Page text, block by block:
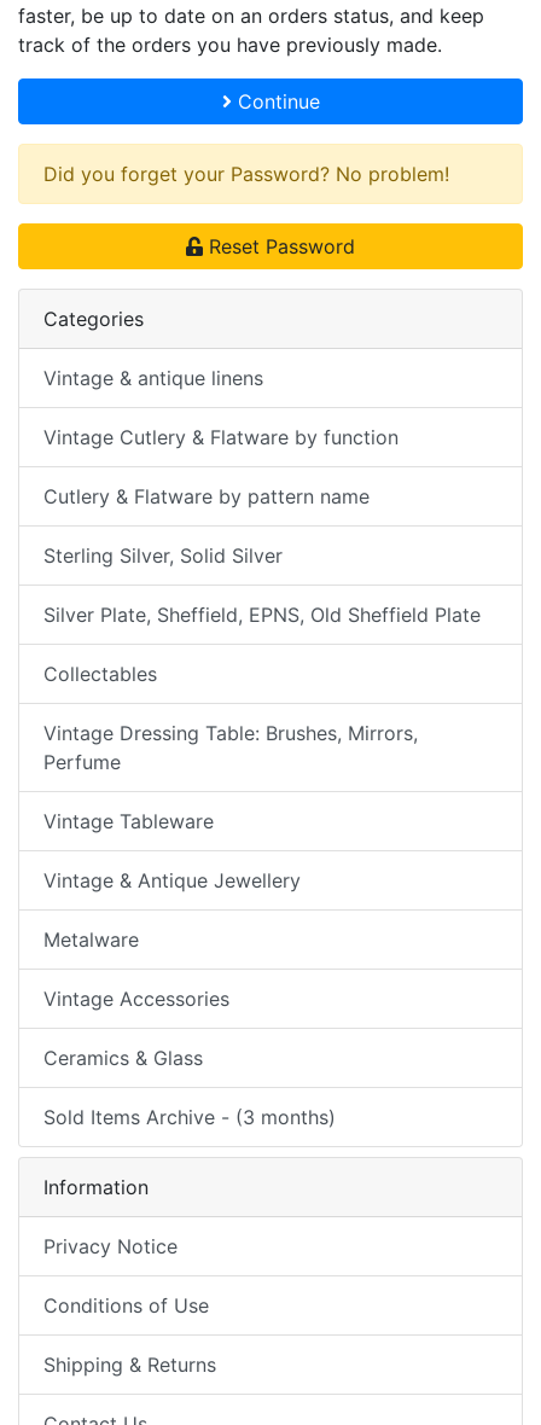
faster, be up to date on an orders status, and keep
track of the orders you have previously made.
Continue
Did you forget your Password? No problem!
Reset Password
Categories
Vintage & antique linens
Vintage Cutlery & Flatware by function
Cutlery & Flatware by pattern name
Sterling Silver, Solid Silver
Silver Plate, Sheffield, EPNS, Old Sheffield Plate
Collectables
Vintage Dressing Table: Brushes, Mirrors,
Perfume
Vintage Tableware
Vintage & Antique Jewellery
Metalware
Vintage Accessories
Ceramics & Glass
Sold Items Archive - (3 months)
Information
Privacy Notice
Conditions of Use
Shipping & Returns